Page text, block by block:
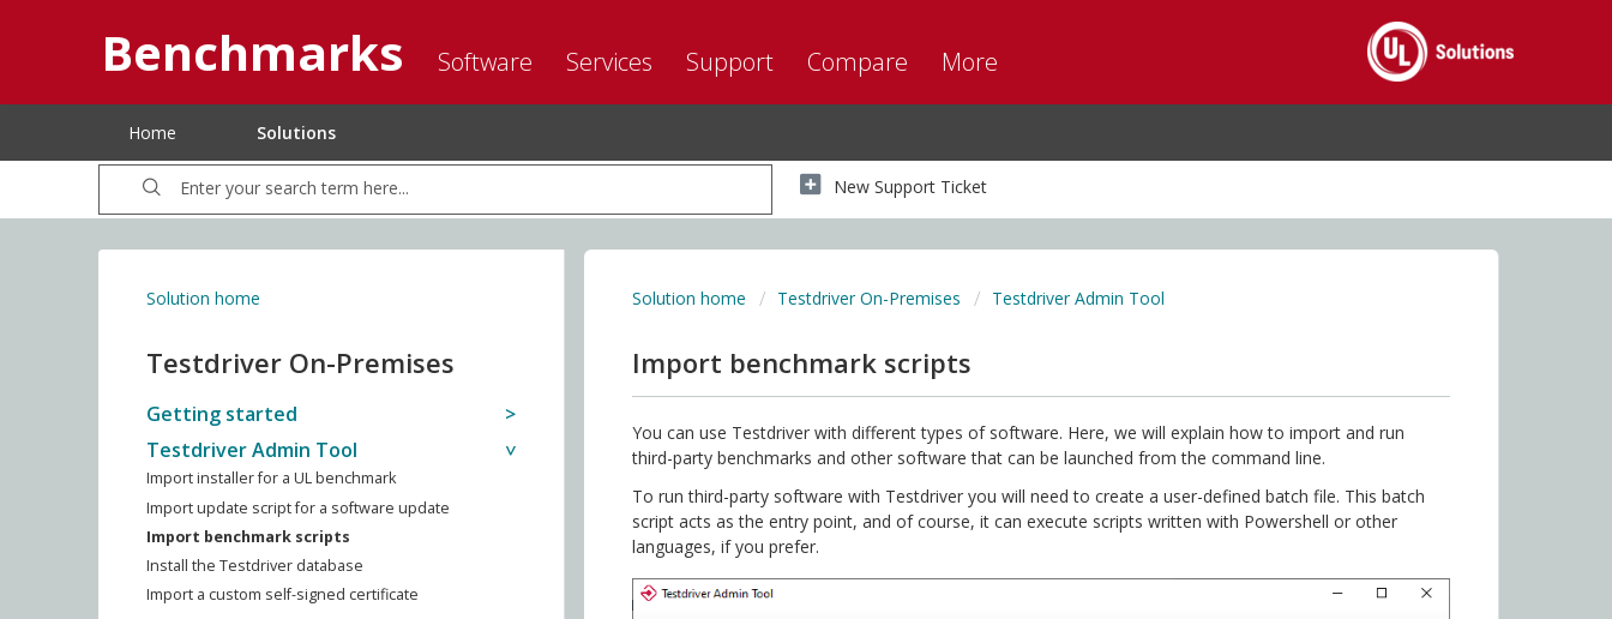
Benchmarks Software Services Support Compare More
Home Solutions
New Support Ticket
Solution home
Testdriver On-Premises
Getting started
Testdriver Admin Tool
Import installer for a UL benchmark
Import update script for a software update
Import benchmark scripts
Install the Testdriver database
Import a custom self-signed certificate
Solution home Testdriver On-Premises Testdriver Admin Tool
Import benchmark scripts
You can use Testdriver with different types of software. Here, we will explain how to import and run
third-party benchmarks and other software that can be launched from the command line.
To run third-party software with Testdriver you will need to create a user-defined batch file. This batch
script acts as the entry point, and of course, it can execute scripts written with Powershell or other
languages, if you prefer.